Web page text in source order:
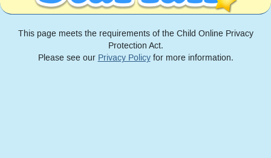
This page meets the requirements of the Child Online Privacy
Protection Act.
Please see our Privacy Policyfor more information.